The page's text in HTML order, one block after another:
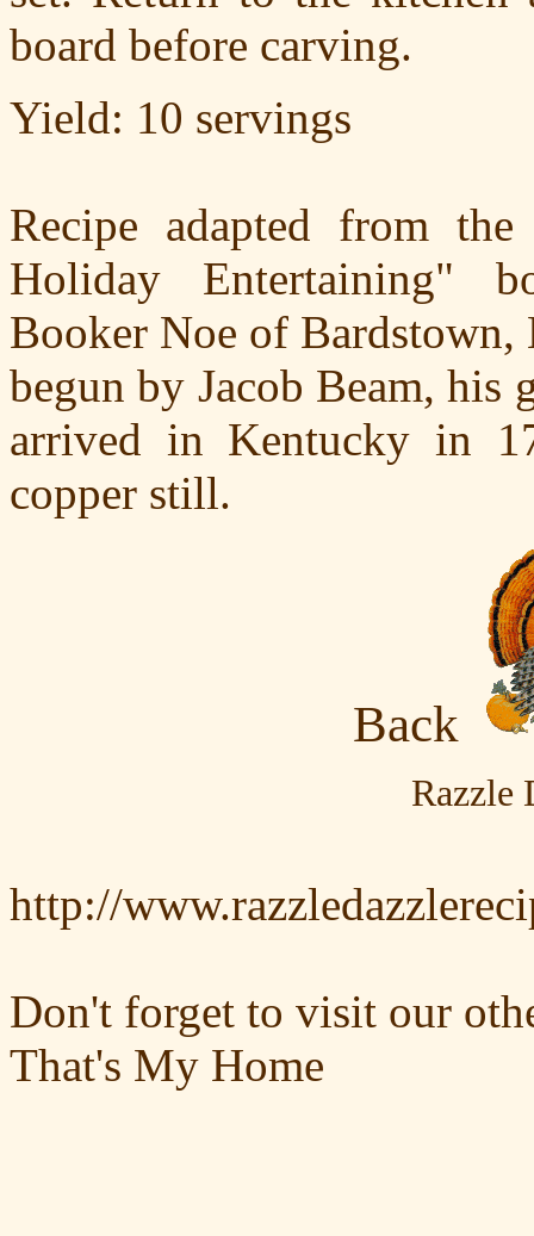
board before carving.
Yield: 10 servings
Recipe adapted from
Holiday Entertaining"
Booker Noe of
begun by Jacob Beam, his
arrived in Kentucky in
copper still.
Back
Razzle
http://
Don't forget to visit our
That's My Home